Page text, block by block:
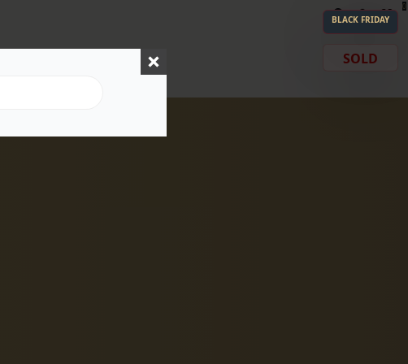
0
SOLD
BLACK FRIDAY